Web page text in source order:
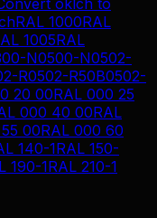
RAL 1000RAL
1005RAL
N0500-N0502-
R0502-R50B0502-
20 00RAL 000 25
000 40 00RAL
00RAL 000 60
140-1RAL 150-
190-1RAL 210-1